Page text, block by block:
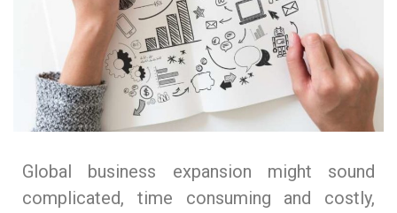
Global business expansion might sound
complicated, time consuming and costly,